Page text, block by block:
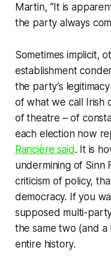
Martin, “It is
the party always
Sometimes implicit,
establishment
the party’s
of what we call Irish
of theatre – of
each election now
Rancière said. It is
undermining of Sinn
criticism of policy,
democracy. If you
supposed multi-
the same two (and
entire history.